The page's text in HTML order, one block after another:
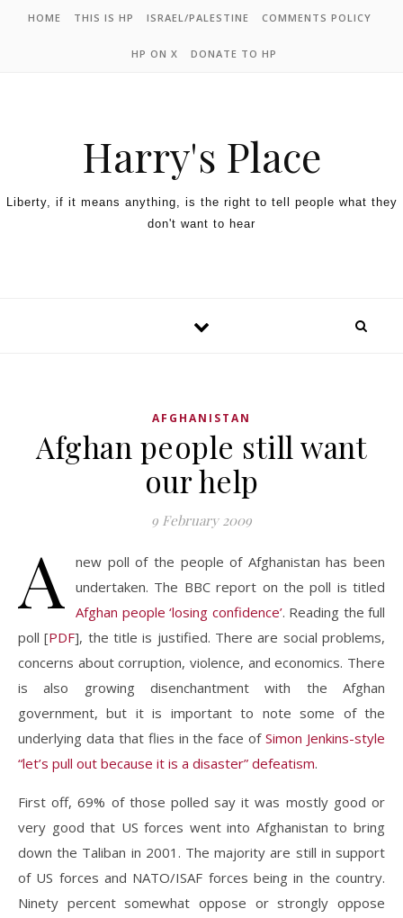
HOME THIS IS HP ISRAEL/PALESTINE COMMENTS POLICY
HP ON X DONATE TO HP
Harry's Place
Liberty, if it means anything, is the right to tell people what they
don't want to hear
AFGHANISTAN
Afghan people still want
our help
9 February 2009
A
new poll of the people of Afghanistan has been
undertaken. The BBC report on the poll is titled
Afghan people ‘losing confidence’. Reading the full
poll [PDF], the title is justified. There are social problems,
concerns about corruption, violence, and economics. There
is also growing disenchantment with the Afghan
government, but it is important to note some of the
underlying data that flies in the face ofSimon Jenkins-style
“let’s pull out because it is a disaster” defeatism.
First off, 69% of those polled say it was mostly good or
very good that US forces went into Afghanistan to bring
down the Taliban in 2001. The majority are still in support
of US forces and NATO/ISAF forces being in the country.
Ninety percent somewhat oppose or strongly oppose